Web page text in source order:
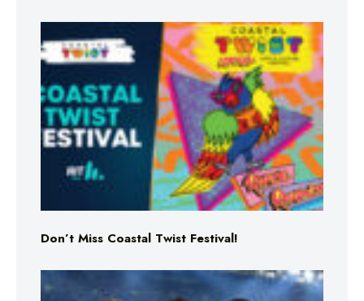
Don’t Miss Coastal Twist Festival!